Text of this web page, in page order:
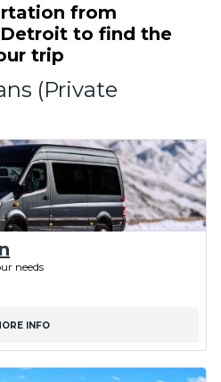
from
to find the
trip
(Private
needs
INFO